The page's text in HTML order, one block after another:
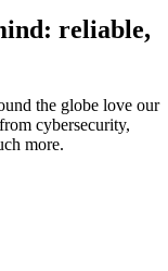
reliable,
the globe love our
cybersecurity,
more.